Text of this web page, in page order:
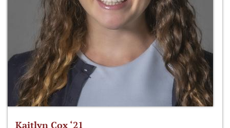
Kaitlyn Cox ‘21